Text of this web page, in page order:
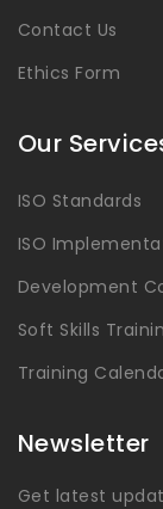
Contact Us
Ethics Form
Our
ISO Standards
ISO
Development
Soft Skills
Training
Newsletter
Get latest